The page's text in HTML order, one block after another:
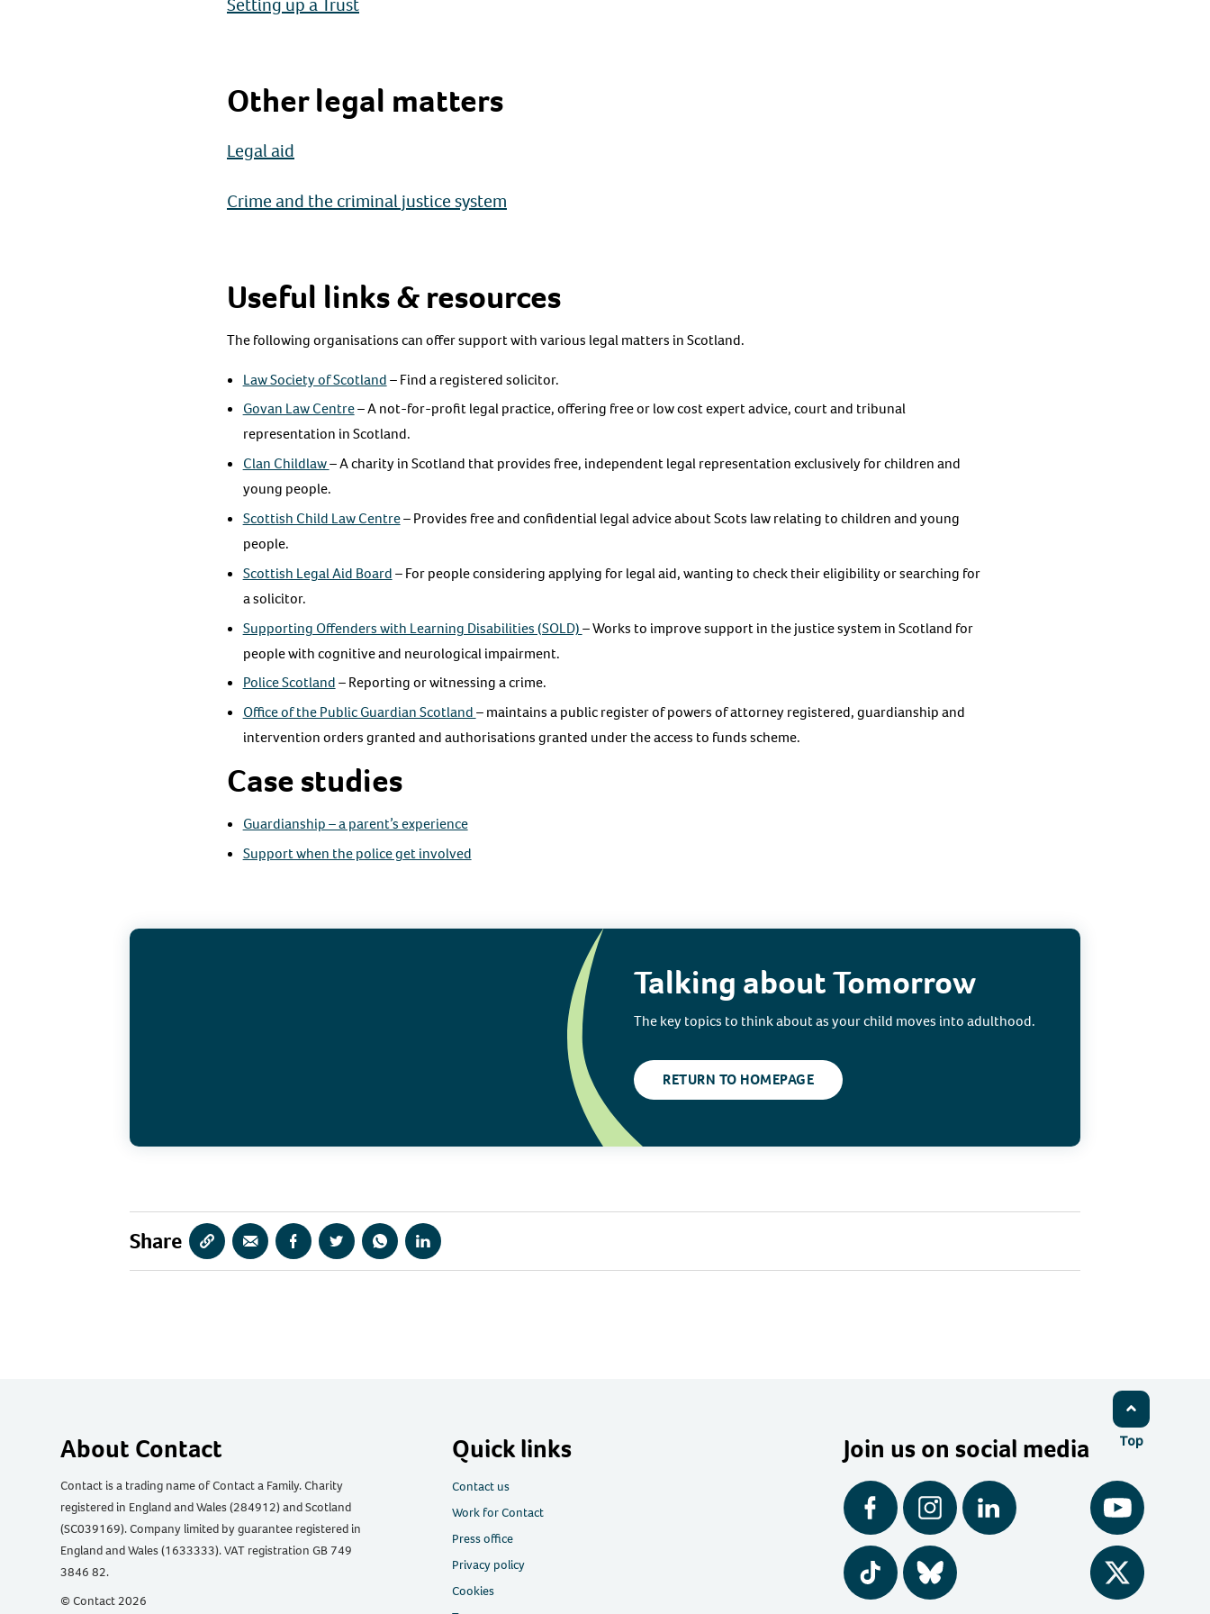
Other legal matters
Legal aid
Crime and the criminal justice system
Useful links & resources
The following organisations can offer support with various legal matters in Scotland.
Law Society of Scotland– Find a registered solicitor.
Govan Law Centre– A not-for-profit legal practice, offering free or low cost expert advice, court and tribunal
representation in Scotland.
Clan Childlaw– A charity in Scotland that provides free, independent legal representation exclusively for children and
young people.
Scottish Child Law Centre– Provides free and confidential legal advice about Scots law relating to children and young
people.
Scottish Legal Aid Board– For people considering applying for legal aid, wanting to check their eligibility or searching for
a solicitor.
Supporting Offenders with Learning Disabilities (SOLD)– Works to improve support in the justice system in Scotland for
people with cognitive and neurological impairment.
Police Scotland– Reporting or witnessing a crime.
Office of the Public Guardian Scotland– maintains a public register of powers of attorney registered, guardianship and
intervention orders granted and authorisations granted under the access to funds scheme.
Case studies
Guardianship – a parent’s experience
Support when the police get involved
Talking about Tomorrow
The key topics to think about as your child moves into adulthood.
RETURN TO HOMEPAGE
Share
Copy
URL
Share
via
Share
via
Share
via
Share
via
Share
via
Top
About Contact
Contact is a trading name of Contact a Family. Charity
registered in England and Wales (284912) and Scotland
(SC039169). Company limited by guarantee registered in
England and Wales (1633333). VAT registration GB 749
3846 82.
© Contact 2026
Quick links
Contact us
Work for Contact
Press office
Privacy policy
Cookies
Join us on social media
Facebook Instagram LinkedIn YouTube
Tiktok BlueSky Twitter